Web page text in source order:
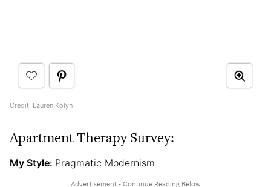
Credit: Lauren Kolyn
Apartment Therapy Survey:
My Style: Pragmatic Modernism